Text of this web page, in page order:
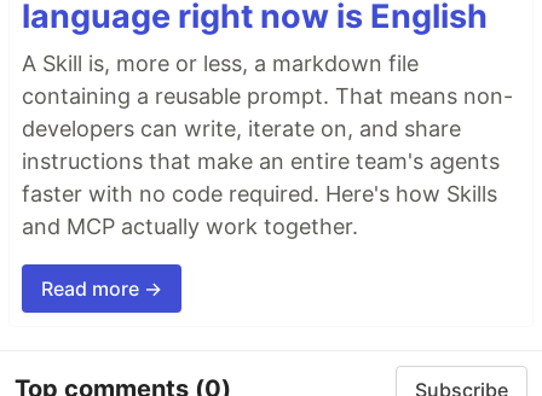
language right now is English
A Skill is, more or less, a markdown file
containing a reusable prompt. That means non-
developers can write, iterate on, and share
instructions that make an entire team's agents
faster with no code required. Here's how Skills
and MCP actually work together.
Read more →
Top comments (0) Subscribe